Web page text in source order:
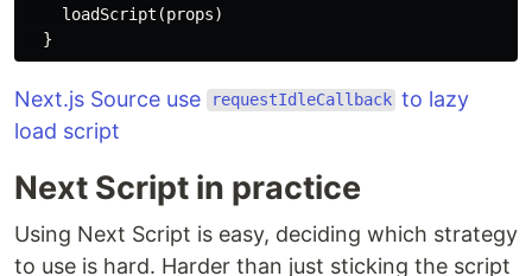
    loadScript(props)
Next.js Source use requestIdleCallback to lazy
load script
Next Script in practice
Using Next Script is easy, deciding which strategy
to use is hard. Harder than just sticking the script